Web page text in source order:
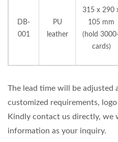
DB-
001
PU
leather
315 x 290
105 mm
(hold
cards)
The lead time will be adjusted
customized requirements,
Kindly contact us directly, we
information as your inquiry.